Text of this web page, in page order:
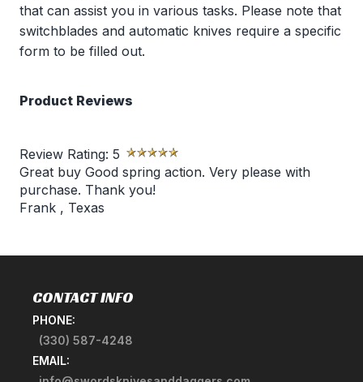
that can assist you in various tasks. Please note that
switchblades and automatic knives require a specific
form to be filled out.
Product Reviews
Review Rating: 5
Great buy Good spring action. Very please with
purchase. Thank you!
Frank , Texas
CONTACT INFO
PHONE:
(330) 587-4248
EMAIL: